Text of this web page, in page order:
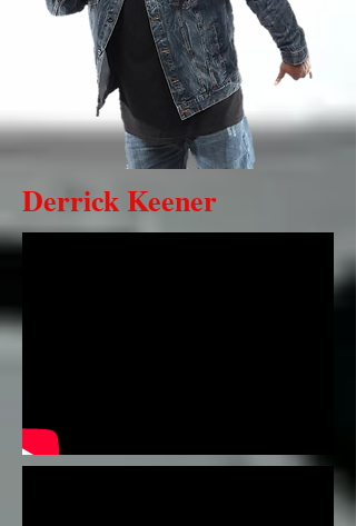
Derrick Keener